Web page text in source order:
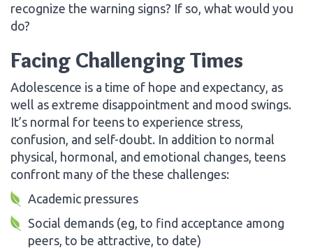
recognize the warning signs? If so, what would you
do?
Facing Challenging Times
Adolescence is a time of hope and expectancy, as
well as extreme disappointment and mood swings.
It’s normal for teens to experience stress,
confusion, and self-doubt. In addition to normal
physical, hormonal, and emotional changes, teens
confront many of the these challenges:
Academic pressures
Social demands (eg, to find acceptance among
peers, to be attractive, to date)